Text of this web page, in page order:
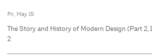
Fri, May 15
The Story and History of Modern Design (Part 2,
2